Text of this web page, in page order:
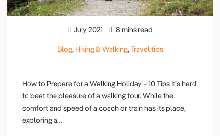
July 2021 8 mins read
Blog, Hiking & Walking, Travel tips
How to Prepare for a Walking Holiday – 10 Tips It’s hard
to beat the pleasure of a walking tour. While the
comfort and speed of a coach or train has its place,
exploring a…